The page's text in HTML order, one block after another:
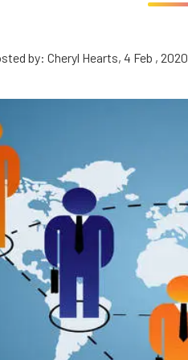
by: Cheryl Hearts, 4 Feb , 2020